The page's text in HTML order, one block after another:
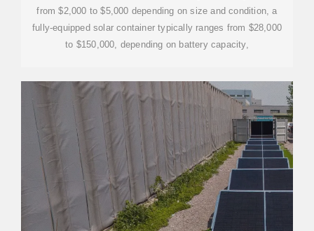
from $2,000 to $5,000 depending on size and condition, a
fully-equipped solar container typically ranges from $28,000
to $150,000, depending on battery capacity,